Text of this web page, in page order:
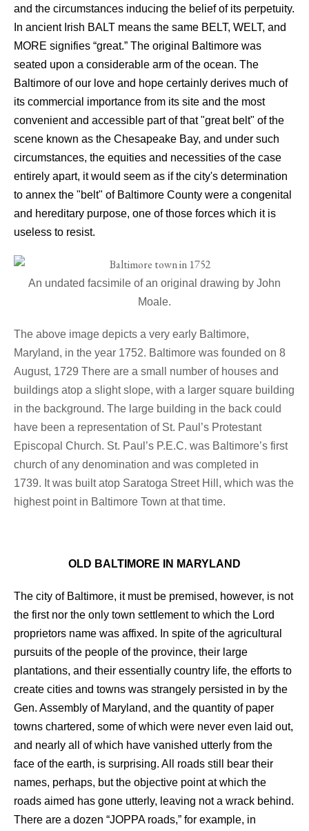
and the circumstances inducing the belief of its perpetuity.
In ancient Irish BALT means the same BELT, WELT, and
MORE signifies “great.” The original Baltimore was
seated upon a considerable arm of the ocean. The
Baltimore of our love and hope certainly derives much of
its commercial importance from its site and the most
convenient and accessible part of that "great belt" of the
scene known as the Chesapeake Bay, and under such
circumstances, the equities and necessities of the case
entirely apart, it would seem as if the city's determination
to annex the "belt" of Baltimore County were a congenital
and hereditary purpose, one of those forces which it is
useless to resist.
An undated facsimile of an original drawing by John
Moale.
The above image depicts a very early Baltimore,
Maryland, in the year 1752. Baltimore was founded on 8
August, 1729 There are a small number of houses and
buildings atop a slight slope, with a larger square building
in the background. The large building in the back could
have been a representation of St. Paul’s Protestant
Episcopal Church. St. Paul’s P.E.C. was Baltimore’s first
church of any denomination and was completed in
1739. It was built atop Saratoga Street Hill, which was the
highest point in Baltimore Town at that time.
OLD BALTIMORE IN MARYLAND
The city of Baltimore, it must be premised, however, is not
the first nor the only town settlement to which the Lord
proprietors name was affixed. In spite of the agricultural
pursuits of the people of the province, their large
plantations, and their essentially country life, the efforts to
create cities and towns was strangely persisted in by the
Gen. Assembly of Maryland, and the quantity of paper
towns chartered, some of which were never even laid out,
and nearly all of which have vanished utterly from the
face of the earth, is surprising. All roads still bear their
names, perhaps, but the objective point at which the
roads aimed has gone utterly, leaving not a wrack behind.
There are a dozen “JOPPA roads,” for example, in